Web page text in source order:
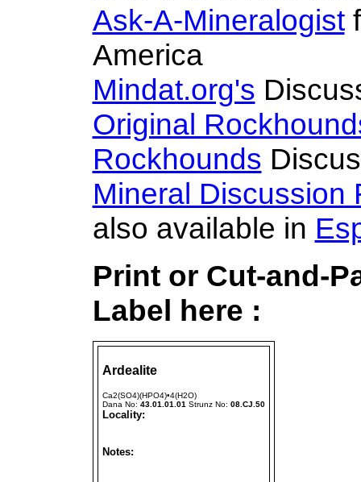
Ask-A-Mineralogist
America
Mindat.org's
Original
Rockhounds
Mineral Discussion
also available in
Print or Cut-and-
Label here :
Ardealite
Ca2(SO4)(HPO4)•4(H2O)
Dana No: 43.01.01.01 Strunz No: 08.CJ.50
Locality:
Notes: